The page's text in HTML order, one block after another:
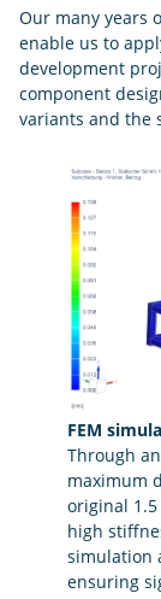
Our many years
enable us to
development
component
variants and the
FEM
Through
maximum
original
high
simulation
ensuring